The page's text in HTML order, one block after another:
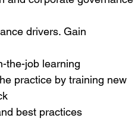
drivers. Gain
the-job learning
practice by training new
best practices